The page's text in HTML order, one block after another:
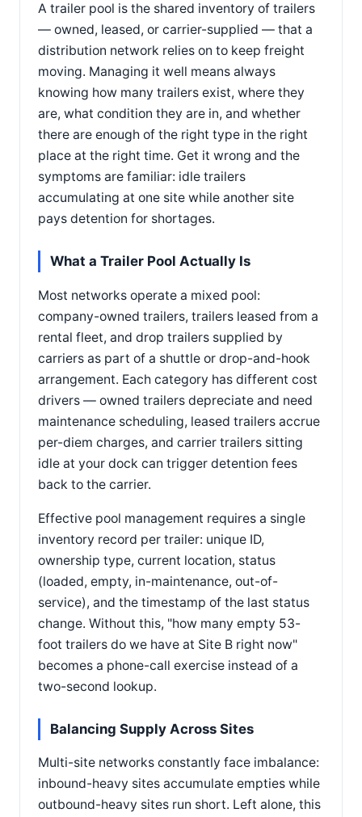
A trailer pool is the shared inventory of trailers
— owned, leased, or carrier-supplied — that a
distribution network relies on to keep freight
moving. Managing it well means always
knowing how many trailers exist, where they
are, what condition they are in, and whether
there are enough of the right type in the right
place at the right time. Get it wrong and the
symptoms are familiar: idle trailers
accumulating at one site while another site
pays detention for shortages.
What a Trailer Pool Actually Is
Most networks operate a mixed pool:
company-owned trailers, trailers leased from a
rental fleet, and drop trailers supplied by
carriers as part of a shuttle or drop-and-hook
arrangement. Each category has different cost
drivers — owned trailers depreciate and need
maintenance scheduling, leased trailers accrue
per-diem charges, and carrier trailers sitting
idle at your dock can trigger detention fees
back to the carrier.
Effective pool management requires a single
inventory record per trailer: unique ID,
ownership type, current location, status
(loaded, empty, in-maintenance, out-of-
service), and the timestamp of the last status
change. Without this, "how many empty 53-
foot trailers do we have at Site B right now"
becomes a phone-call exercise instead of a
two-second lookup.
Balancing Supply Across Sites
Multi-site networks constantly face imbalance:
inbound-heavy sites accumulate empties while
outbound-heavy sites run short. Left alone, this